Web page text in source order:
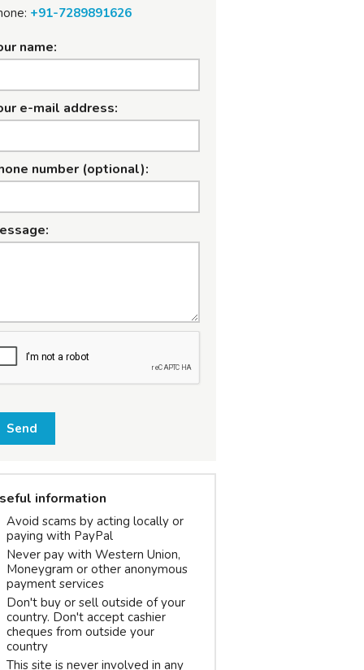
+91-7289891626
name:
e-mail address:
number (optional):
Send
information
Avoid scams by acting locally or
paying with PayPal
Never pay with Western Union,
Moneygram or other anonymous
payment services
Don't buy or sell outside of your
country. Don't accept cashier
cheques from outside your
country
This site is never involved in any